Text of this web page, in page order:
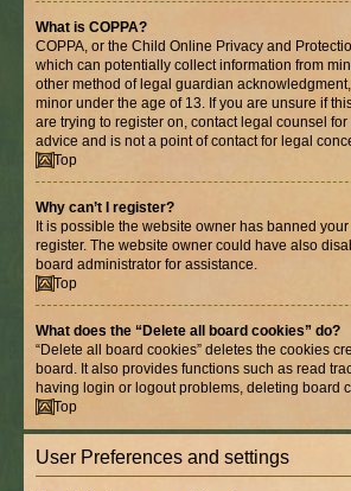
What is COPPA?
COPPA, or the Child Online Privacy and
which can potentially collect information from
other method of legal guardian
minor under the age of 13. If you are unsure if
are trying to register on, contact legal counsel
advice and is not a point of contact for legal
Top
Why can’t I register?
It is possible the website owner has banned
register. The website owner could have also
board administrator for assistance.
Top
What does the “Delete all board cookies” do?
“Delete all board cookies” deletes the cookies
board. It also provides functions such as read
having login or logout problems, deleting board
Top
User Preferences and settings